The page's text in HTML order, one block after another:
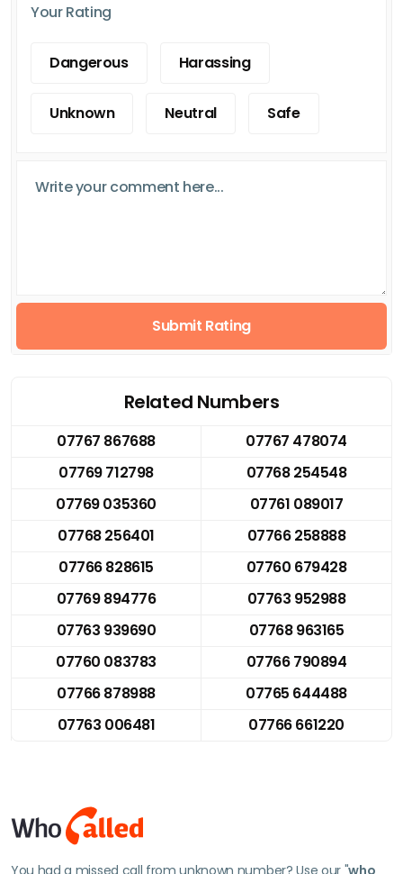
Your Rating
Dangerous Harassing
Unknown Neutral Safe
Submit Rating
Related Numbers
07767 867688
07767 478074
07769 712798
07768 254548
07769 035360
07761 089017
07768 256401
07766 258888
07766 828615
07760 679428
07769 894776
07763 952988
07763 939690
07768 963165
07760 083783
07766 790894
07766 878988
07765 644488
07763 006481
07766 661220
You had a missed call from unknown number? Use our "who